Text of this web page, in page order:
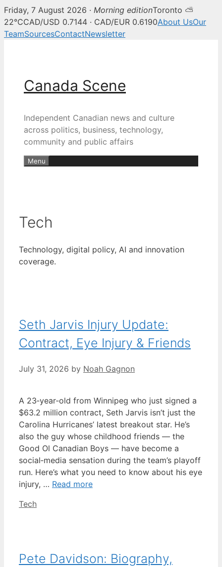
Friday, 7 August 2026 · Morning editionToronto ⛅
22°CCAD/USD 0.7144 · CAD/EUR 0.6190About UsOur
TeamSourcesContactNewsletter
Canada Scene
Independent Canadian news and culture
across politics, business, technology,
community and public affairs
Menu
Tech
Technology, digital policy, AI and innovation
coverage.
Seth Jarvis Injury Update:
Contract, Eye Injury & Friends
July 31, 2026 by Noah Gagnon
A 23‑year‑old from Winnipeg who just signed a
$63.2 million contract, Seth Jarvis isn’t just the
Carolina Hurricanes’ latest breakout star. He’s
also the guy whose childhood friends — the
Good Ol Canadian Boys — have become a
social‑media sensation during the team’s playoff
run. Here’s what you need to know about his eye
injury, … Read more
Categories
Tech
Pete Davidson: Biography,